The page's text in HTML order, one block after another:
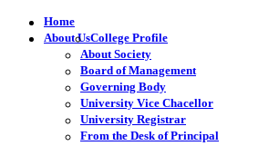
Home
About UsCollege Profile
About Society
Board of Management
Governing Body
University Vice Chacellor
University Registrar
From the Desk of Principal